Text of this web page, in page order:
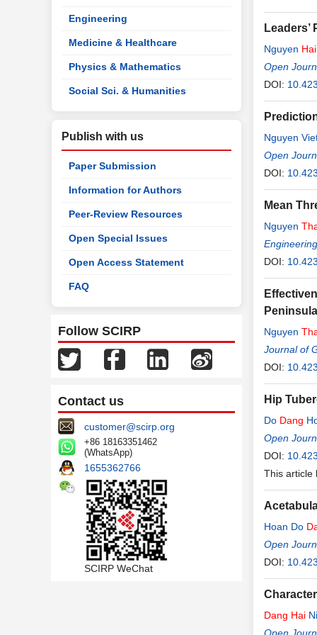
Engineering
Medicine & Healthcare
Physics & Mathematics
Social Sci. & Humanities
Publish with us
Paper Submission
Information for Authors
Peer-Review Resources
Open Special Issues
Open Access Statement
FAQ
Follow SCIRP
Contact us
customer@scirp.org
+86 18163351462
(WhatsApp)
1655362766
SCIRP WeChat
Nguyen Hai
Open
DOI:
Nguyen
Open
DOI:
Mean
Nguyen
Engineering
DOI:
Peninsula
Nguyen
Journal of
DOI:
Hip
Do Dang
Open
DOI:
This article
Hoan Do
Open
DOI:
Dang Hai